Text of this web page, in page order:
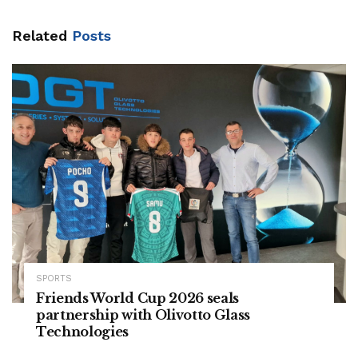
Related Posts
SPORTS
Friends World Cup 2026 seals
partnership with Olivotto Glass
Technologies